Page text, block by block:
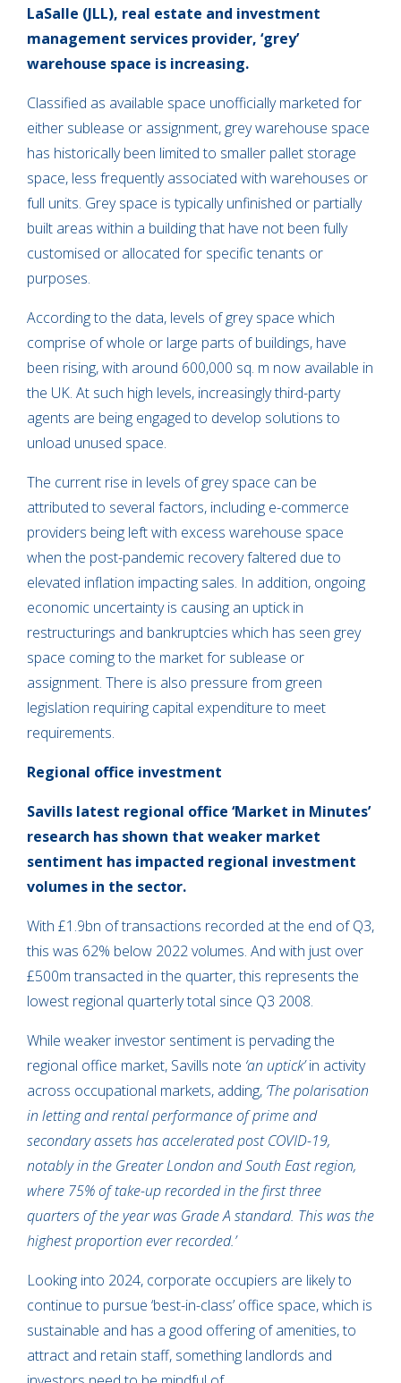
LaSalle (JLL), real estate and investment
management services provider, ‘grey’
warehouse space is increasing.
Classified as available space unofficially marketed for
either sublease or assignment, grey warehouse space
has historically been limited to smaller pallet storage
space, less frequently associated with warehouses or
full units. Grey space is typically unfinished or partially
built areas within a building that have not been fully
customised or allocated for specific tenants or
purposes.
According to the data, levels of grey space which
comprise of whole or large parts of buildings, have
been rising, with around 600,000 sq. m now available in
the UK. At such high levels, increasingly third-party
agents are being engaged to develop solutions to
unload unused space.
The current rise in levels of grey space can be
attributed to several factors, including e-commerce
providers being left with excess warehouse space
when the post-pandemic recovery faltered due to
elevated inflation impacting sales. In addition, ongoing
economic uncertainty is causing an uptick in
restructurings and bankruptcies which has seen grey
space coming to the market for sublease or
assignment. There is also pressure from green
legislation requiring capital expenditure to meet
requirements.
Regional office investment
Savills latest regional office ‘Market in Minutes’
research has shown that weaker market
sentiment has impacted regional investment
volumes in the sector.
With £1.9bn of transactions recorded at the end of Q3,
this was 62% below 2022 volumes. And with just over
£500m transacted in the quarter, this represents the
lowest regional quarterly total since Q3 2008.
While weaker investor sentiment is pervading the
regional office market, Savills note ‘an uptick’in activity
across occupational markets, adding, ‘The polarisation
in letting and rental performance of prime and
secondary assets has accelerated post COVID-19,
notably in the Greater London and South East region,
where 75% of take-up recorded in the first three
quarters of the year was Grade A standard. This was the
highest proportion ever recorded.’
Looking into 2024, corporate occupiers are likely to
continue to pursue ‘best-in-class’ office space, which is
sustainable and has a good offering of amenities, to
attract and retain staff, something landlords and